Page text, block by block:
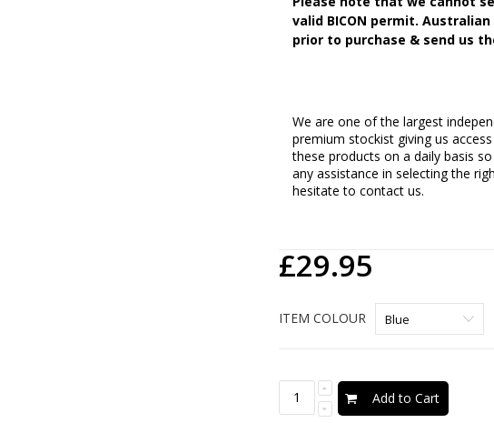
valid BICON permit.
prior to purchase & send us
We are one of the largest
premium stockist giving us
these products on a daily basis
any assistance in selecting the
hesitate to contact us.
£29.95
ITEM COLOUR
Add to Cart